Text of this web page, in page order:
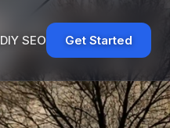
DIY SEO Get Started